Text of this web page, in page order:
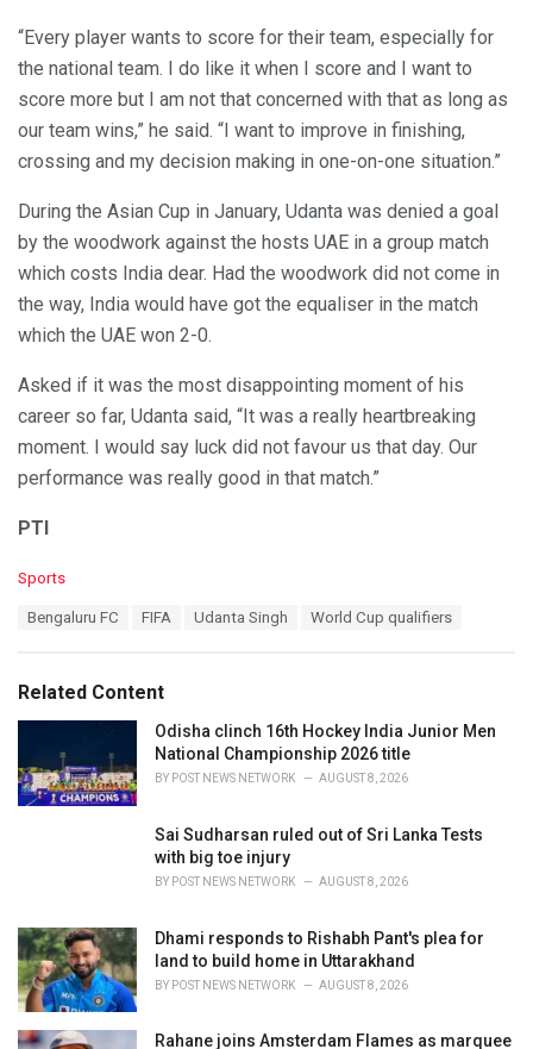
“Every player wants to score for their team, especially for
the national team. I do like it when I score and I want to
score more but I am not that concerned with that as long as
our team wins,” he said. “I want to improve in finishing,
crossing and my decision making in one-on-one situation.”
During the Asian Cup in January, Udanta was denied a goal
by the woodwork against the hosts UAE in a group match
which costs India dear. Had the woodwork did not come in
the way, India would have got the equaliser in the match
which the UAE won 2-0.
Asked if it was the most disappointing moment of his
career so far, Udanta said, “It was a really heartbreaking
moment. I would say luck did not favour us that day. Our
performance was really good in that match.”
PTI
C
o
r
i
s
:
Sports
:
Bengaluru FC FIFA Udanta Singh World Cup qualifiers
Related Content
Odisha clinch 16th Hockey India Junior Men
National Championship 2026 title
BY POST NEWS NETWORK AUGUST 8, 2026
Sai Sudharsan ruled out of Sri Lanka Tests
with big toe injury
BY POST NEWS NETWORK AUGUST 8, 2026
Dhami responds to Rishabh Pant's plea for
land to build home in Uttarakhand
BY POST NEWS NETWORK AUGUST 8, 2026
Rahane joins Amsterdam Flames as marquee